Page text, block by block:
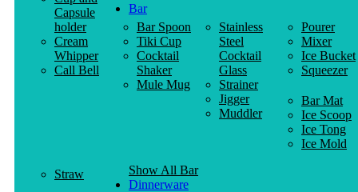
Capsule
holder
Cream
Whipper
Call Bell
Bar
Bar Spoon
Tiki Cup
Cocktail
Shaker
Mule Mug
Stainless
Steel
Cocktail
Glass
Strainer
Jigger
Muddler
Pourer
Mixer
Ice Bucket
Squeezer
Bar Mat
Ice Scoop
Ice Tong
Ice Mold
Straw
Show All Bar
Dinnerware